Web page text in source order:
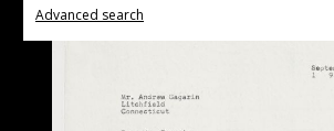
Advanced search